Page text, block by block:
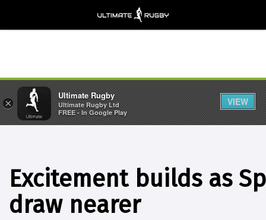
Excitement builds as
draw nearer
×
Ultimate Rugby
Ultimate Rugby Ltd
FREE - In Google Play
VIEW